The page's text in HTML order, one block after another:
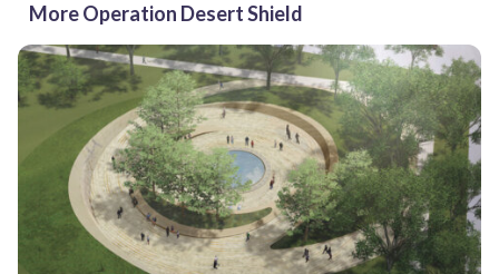
More Operation Desert Shield